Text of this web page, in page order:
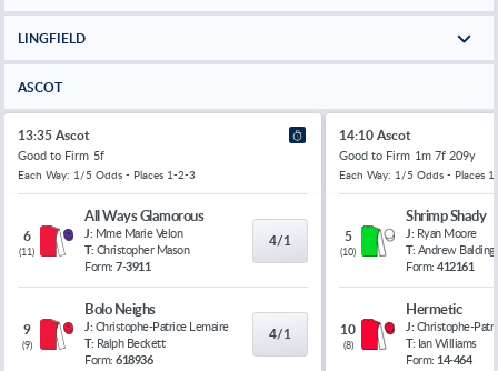
LINGFIELD
ASCOT
13:35 Ascot
Good to Firm 5f
Each Way: 1/5 Odds - Places 1-2-3
6
(11)
All Ways Glamorous
J: Mme Marie Velon
T: Christopher Mason
Form: 7-3911
4/1
9
(9)
Bolo Neighs
J: Christophe-Patrice Lemaire
T: Ralph Beckett
Form: 618936
4/1
14:10 Ascot
Good to Firm 1m 7f 209y
Each Way: 1/5 Odds - Places
5
(10)
Shrimp Shady
J: Ryan Moore
T: Andrew Balding
Form: 412161
10
(8)
Hermetic
J: Christophe-
T: Ian Williams
Form: 14-464